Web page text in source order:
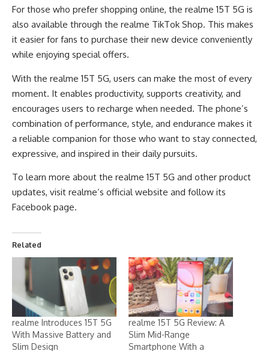
For those who prefer shopping online, the realme 15T 5G is
also available through the realme TikTok Shop. This makes
it easier for fans to purchase their new device conveniently
while enjoying special offers.
With the realme 15T 5G, users can make the most of every
moment. It enables productivity, supports creativity, and
encourages users to recharge when needed. The phone’s
combination of performance, style, and endurance makes it
a reliable companion for those who want to stay connected,
expressive, and inspired in their daily pursuits.
To learn more about the realme 15T 5G and other product
updates, visit realme’s officialwebsite and follow its
Facebook page.
Related
realme Introduces 15T 5G
With Massive Battery and
Slim Design
realme 15T 5G Review: A
Slim Mid-Range
Smartphone With a